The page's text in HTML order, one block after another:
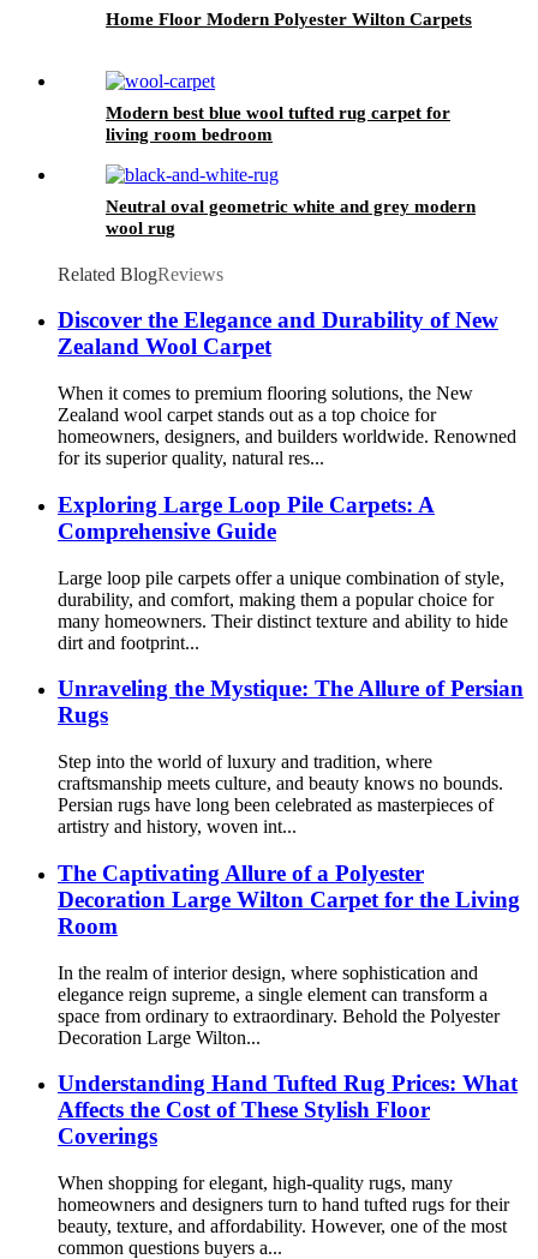
Home Floor Modern Polyester Wilton Carpets
Modern best blue wool tufted rug carpet for
living room bedroom
Neutral oval geometric white and grey modern
wool rug
Related BlogReviews
Discover the Elegance and Durability of New
Zealand Wool Carpet
When it comes to premium flooring solutions, the New
Zealand wool carpet stands out as a top choice for
homeowners, designers, and builders worldwide. Renowned
for its superior quality, natural res...
Exploring Large Loop Pile Carpets: A
Comprehensive Guide
Large loop pile carpets offer a unique combination of style,
durability, and comfort, making them a popular choice for
many homeowners. Their distinct texture and ability to hide
dirt and footprint...
Unraveling the Mystique: The Allure of Persian
Rugs
Step into the world of luxury and tradition, where
craftsmanship meets culture, and beauty knows no bounds.
Persian rugs have long been celebrated as masterpieces of
artistry and history, woven int...
The Captivating Allure of a Polyester
Decoration Large Wilton Carpet for the Living
Room
In the realm of interior design, where sophistication and
elegance reign supreme, a single element can transform a
space from ordinary to extraordinary. Behold the Polyester
Decoration Large Wilton...
Understanding Hand Tufted Rug Prices: What
Affects the Cost of These Stylish Floor
Coverings
When shopping for elegant, high-quality rugs, many
homeowners and designers turn to hand tufted rugs for their
beauty, texture, and affordability. However, one of the most
common questions buyers a...